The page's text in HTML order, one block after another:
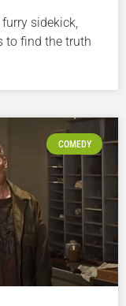
sidekick,
to find the truth
COMEDY